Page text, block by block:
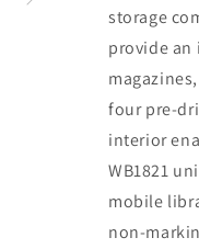
storage
provide an
four pre-
interior
WB1821
mobile
non-